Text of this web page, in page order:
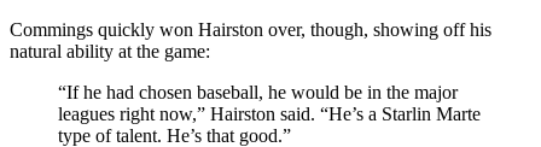
Commings quickly won Hairston over, though, showing off his
natural ability at the game:
“If he had chosen baseball, he would be in the major
leagues right now,” Hairston said. “He’s a Starlin Marte
type of talent. He’s that good.”